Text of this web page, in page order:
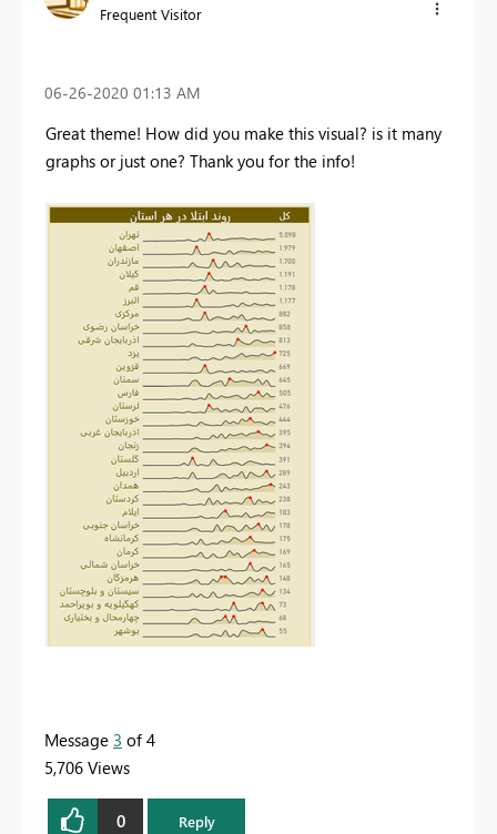
Frequent Visitor
‎06-26-2020 01:13 AM
Great theme! How did you make this visual? is it many
graphs or just one? Thank you for the info!
Message 3 of 4
5,706 Views
0 Reply